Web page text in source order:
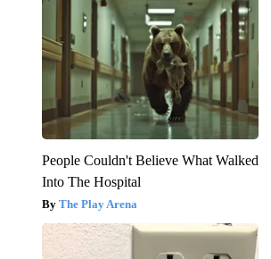
People Couldn't Believe What Walked
Into The Hospital
The Play Arena